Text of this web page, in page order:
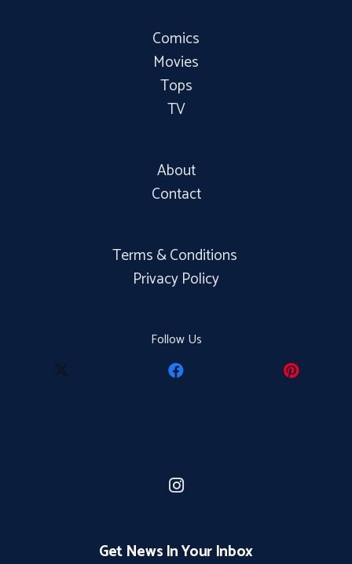
Comics
Movies
Tops
TV
About
Contact
Terms & Conditions
Privacy Policy
Follow Us
Get News In Your Inbox